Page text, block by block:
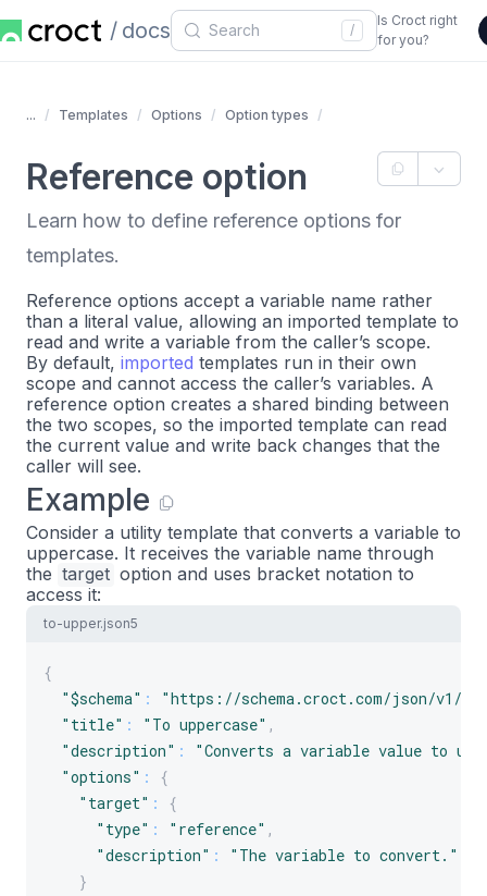
docs /
Is Croct right
for you?
... Templates Options Option types
Reference option
Learn how to define reference options for
templates.
Reference options accept a variable name rather
than a literal value, allowing an imported template to
read and write a variable from the caller’s scope.
By default, imported templates run in their own
scope and cannot access the caller’s variables. A
reference option creates a shared binding between
the two scopes, so the imported template can read
the current value and write back changes that the
caller will see.
Example
Consider a utility template that converts a variable to
uppercase. It receives the variable name through
the target option and uses bracket notation to
access it:
to-upper.json5
{
"$schema" :
"https://schema.croct.com/json/v1/
"title" : "To uppercase" ,
"description" :
"Converts a variable value to
"options" :
{
"target" :
{
"type" : "reference" ,
"description" :
"The variable to convert."
}